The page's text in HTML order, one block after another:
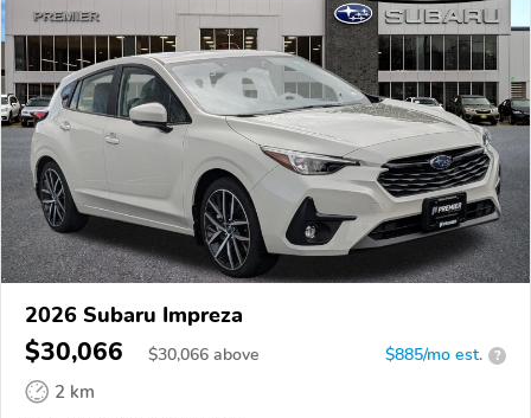
2026 Subaru Impreza
$30,066 $30,066 above $885/mo est. ?
2 km